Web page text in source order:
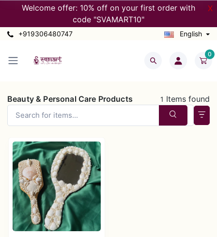
Welcome offer: 10% off on your first order with
code "SVAMART10"
X
+919306480747 English
0
Beauty & Personal Care Products 1 Items found